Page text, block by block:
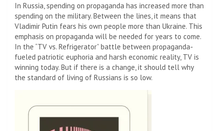
In Russia, spending on propaganda has increased more than
spending on the military. Between the lines, it means that
Vladimir Putin fears his own people more than Ukraine. This
emphasis on propaganda will be needed for years to come.
In the “TV vs. Refrigerator” battle between propaganda-
fueled patriotic euphoria and harsh economic reality, TV is
winning today. But if there is a change, it should tell why
the standard of living of Russians is so low.